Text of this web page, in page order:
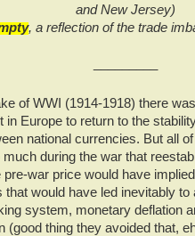
and New Jersey)
, a reflection of the trade
of WWI (1914-1918) there
in Europe to return to the
national currencies. But all
much during the war that
pre-war price would have
that would have led inevitably to
system, monetary deflation
(good thing they avoided that,